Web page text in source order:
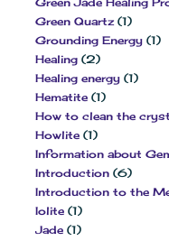
Green Quartz (1)
Grounding Energy (1)
Healing (2)
Healing energy (1)
Hematite (1)
How to clean the
Howlite (1)
Information about
Introduction (6)
Introduction to the
Iolite (1)
Jade (1)